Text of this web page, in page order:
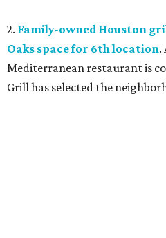
2. Family-owned Houston
Oaks space for 6th location.
Mediterranean restaurant is
Grill has selected the